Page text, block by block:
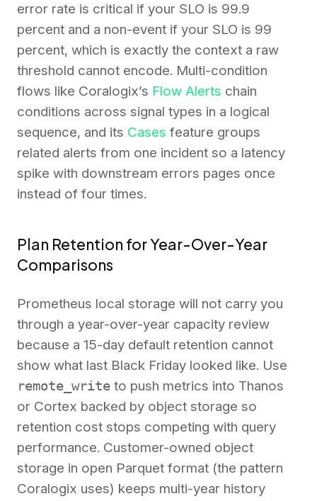
error rate is critical if your SLO is 99.9
percent and a non-event if your SLO is 99
percent, which is exactly the context a raw
threshold cannot encode. Multi-condition
flows like Coralogix’s Flow Alerts chain
conditions across signal types in a logical
sequence, and its Cases feature groups
related alerts from one incident so a latency
spike with downstream errors pages once
instead of four times.
Plan Retention for Year-Over-Year
Comparisons
Prometheus local storage will not carry you
through a year-over-year capacity review
because a 15-day default retention cannot
show what last Black Friday looked like. Use
remote_write to push metrics into Thanos
or Cortex backed by object storage so
retention cost stops competing with query
performance. Customer-owned object
storage in open Parquet format (the pattern
Coralogix uses) keeps multi-year history